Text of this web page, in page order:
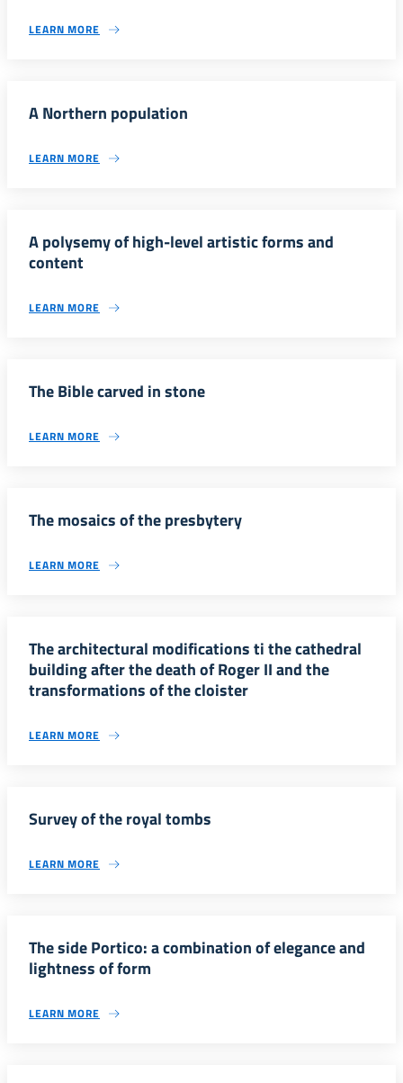
LEARN MORE
A Northern population
LEARN MORE
A polysemy of high-level artistic forms and
content
LEARN MORE
The Bible carved in stone
LEARN MORE
The mosaics of the presbytery
LEARN MORE
The architectural modifications ti the cathedral
building after the death of Roger II and the
transformations of the cloister
LEARN MORE
Survey of the royal tombs
LEARN MORE
The side Portico: a combination of elegance and
lightness of form
LEARN MORE